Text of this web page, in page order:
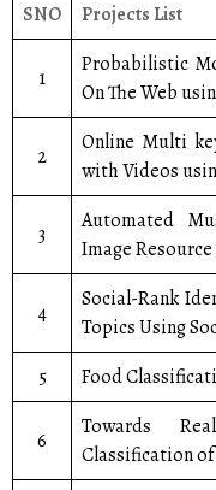
SNO Projects List
1
Probabilistic
On The Web
2
Online Multi
with Videos
3
Automated
Image
4
Social-Rank
Topics Using
5
Food
6
Towards
Classification